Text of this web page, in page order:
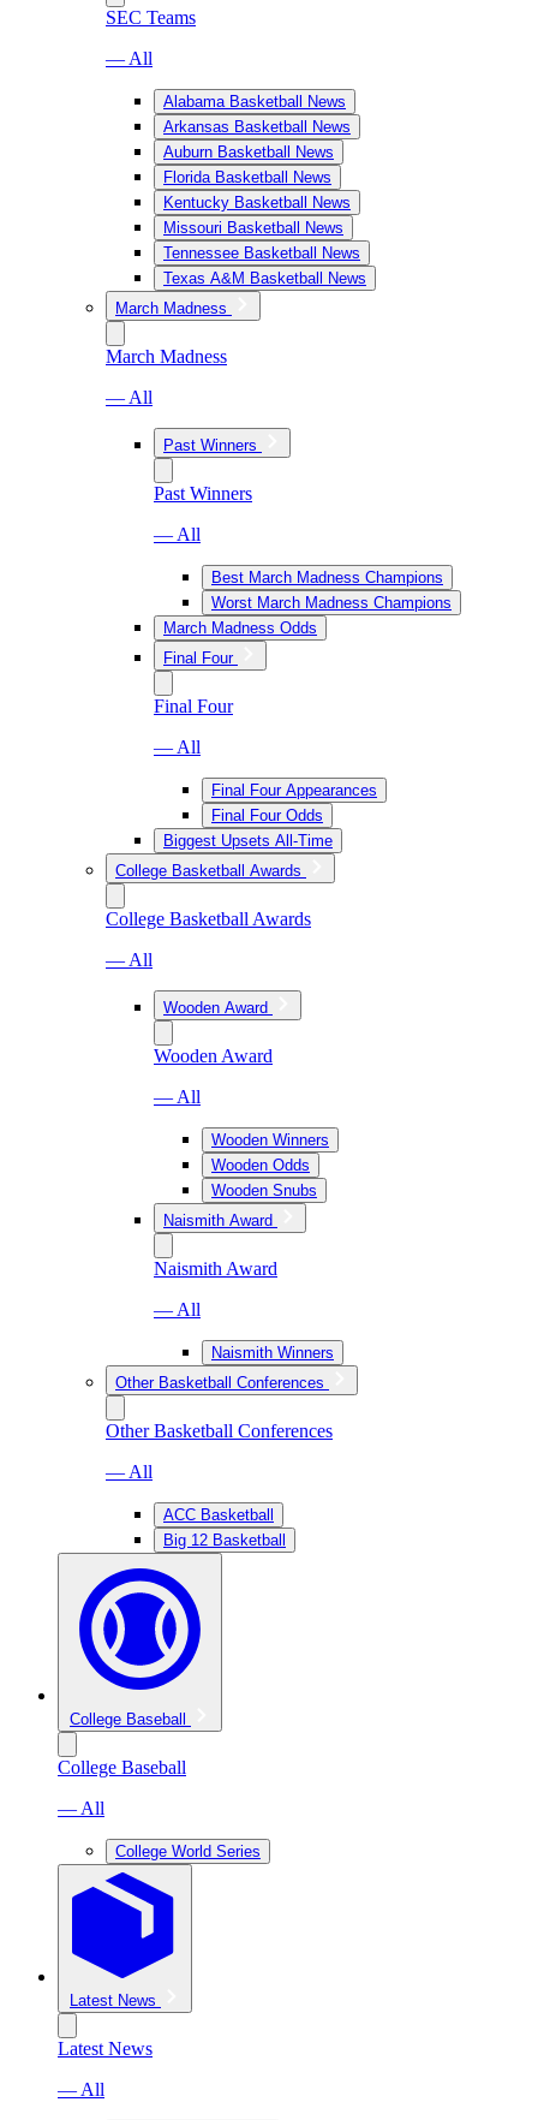
SEC Teams
— All
Alabama Basketball News
Arkansas Basketball News
Auburn Basketball News
Florida Basketball News
Kentucky Basketball News
Missouri Basketball News
Tennessee Basketball News
Texas A&M Basketball News
March Madness
March Madness
— All
Past Winners
Past Winners
— All
Best March Madness Champions
Worst March Madness Champions
March Madness Odds
Final Four
Final Four
— All
Final Four Appearances
Final Four Odds
Biggest Upsets All-Time
College Basketball Awards
College Basketball Awards
— All
Wooden Award
Wooden Award
— All
Wooden Winners
Wooden Odds
Wooden Snubs
Naismith Award
Naismith Award
— All
Naismith Winners
Other Basketball Conferences
Other Basketball Conferences
— All
ACC Basketball
Big 12 Basketball
College Baseball
College Baseball
— All
College World Series
Latest News
Latest News
— All